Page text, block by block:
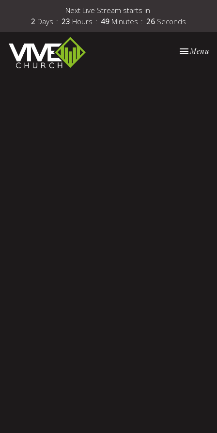
Next Live Stream starts in
2 Days 23 Hours 49 Minutes 25 Seconds
Toggle
Menu